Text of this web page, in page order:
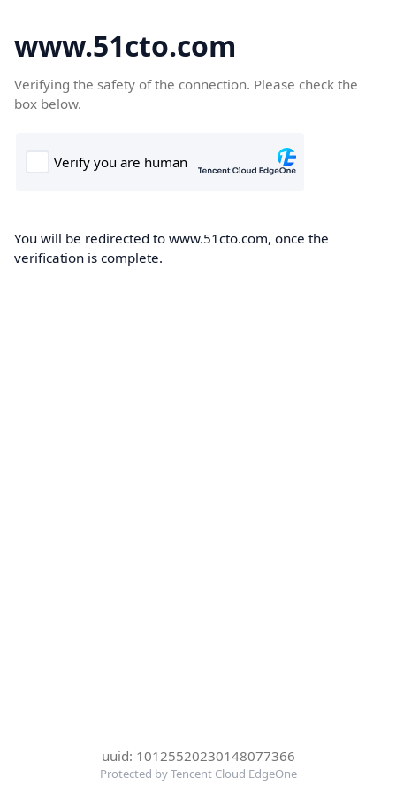
www.51cto.com
Verifying the safety of the connection. Please check the
box below.
You will be redirected to www.51cto.com, once the
verification is complete.
uuid: 10125520230148077366
Protected by Tencent Cloud EdgeOne